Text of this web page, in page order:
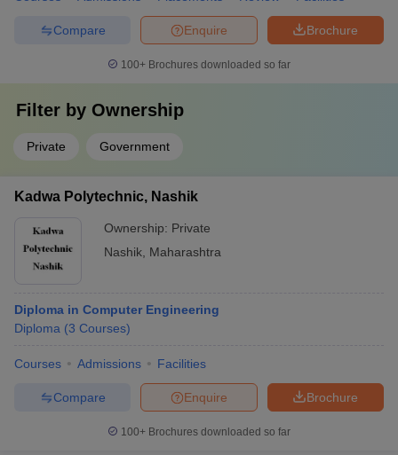
Brochure
Enquire
Compare
100+ Brochures downloaded so far
Filter by Ownership
Private Government
Kadwa Polytechnic, Nashik
Ownership: Private
Nashik Maharashtra
Diploma in Computer Engineering
Diploma (3 Courses)
Courses Admissions Facilities
Brochure
Enquire
Compare
100+ Brochures downloaded so far